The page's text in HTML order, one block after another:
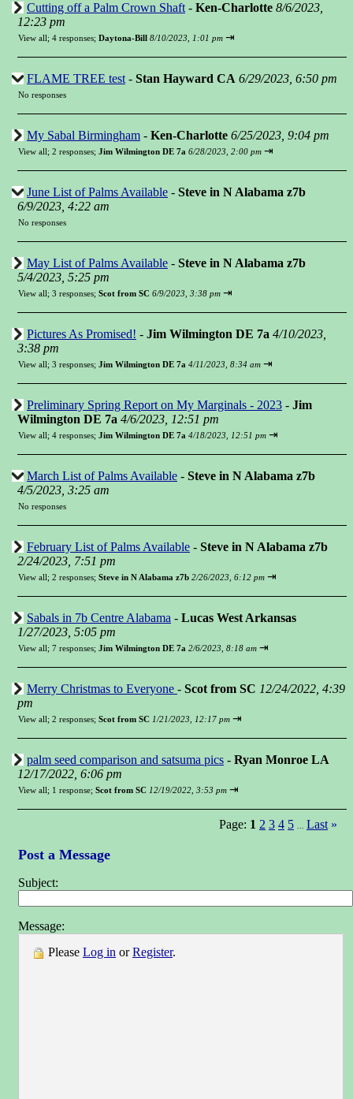
Cutting off a Palm Crown Shaft - Ken-Charlotte 8/6/2023,
12:23 pm
View all; 4 responses; Daytona-Bill 8/10/2023, 1:01 pm ⇥
FLAME TREE test - Stan Hayward CA 6/29/2023, 6:50 pm
No responses
My Sabal Birmingham - Ken-Charlotte 6/25/2023, 9:04 pm
View all; 2 responses; Jim Wilmington DE 7a 6/28/2023, 2:00 pm ⇥
June List of Palms Available - Steve in N Alabama z7b
6/9/2023, 4:22 am
No responses
May List of Palms Available - Steve in N Alabama z7b
5/4/2023, 5:25 pm
View all; 3 responses; Scot from SC 6/9/2023, 3:38 pm ⇥
Pictures As Promised! - Jim Wilmington DE 7a 4/10/2023,
3:38 pm
View all; 3 responses; Jim Wilmington DE 7a 4/11/2023, 8:34 am ⇥
Preliminary Spring Report on My Marginals - 2023 - Jim
Wilmington DE 7a 4/6/2023, 12:51 pm
View all; 4 responses; Jim Wilmington DE 7a 4/18/2023, 12:51 pm ⇥
March List of Palms Available - Steve in N Alabama z7b
4/5/2023, 3:25 am
No responses
February List of Palms Available - Steve in N Alabama z7b
2/24/2023, 7:51 pm
View all; 2 responses; Steve in N Alabama z7b 2/26/2023, 6:12 pm ⇥
Sabals in 7b Centre Alabama - Lucas West Arkansas
1/27/2023, 5:05 pm
View all; 7 responses; Jim Wilmington DE 7a 2/6/2023, 8:18 am ⇥
Merry Christmas to Everyone - Scot from SC 12/24/2022, 4:39
pm
View all; 2 responses; Scot from SC 1/21/2023, 12:17 pm ⇥
palm seed comparison and satsuma pics - Ryan Monroe LA
12/17/2022, 6:06 pm
View all; 1 response; Scot from SC 12/19/2022, 3:53 pm ⇥
Page: 1 2 3 4 5 Last »
Post a Message
Subject:
Message:
Please Log in orRegister.